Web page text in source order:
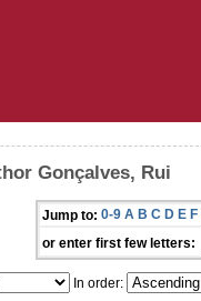
Gonçalves, Rui
Jump to: 0-9 A B C D E F
or enter first few letters:
In order: